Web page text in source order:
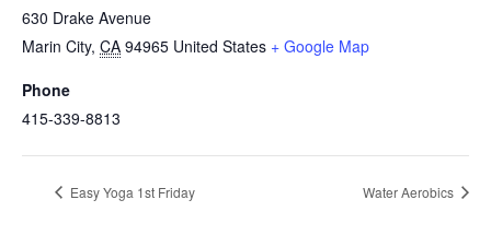
630 Drake Avenue
Marin City, CA 94965 United States + Google Map
Phone
415-339-8813
Easy Yoga 1st Friday Water Aerobics